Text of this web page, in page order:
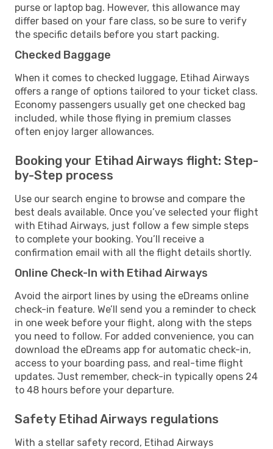
purse or laptop bag. However, this allowance may
differ based on your fare class, so be sure to verify
the specific details before you start packing.
Checked Baggage
When it comes to checked luggage, Etihad Airways
offers a range of options tailored to your ticket class.
Economy passengers usually get one checked bag
included, while those flying in premium classes
often enjoy larger allowances.
Booking your Etihad Airways flight: Step-
by-Step process
Use our search engine to browse and compare the
best deals available. Once you’ve selected your flight
with Etihad Airways, just follow a few simple steps
to complete your booking. You’ll receive a
confirmation email with all the flight details shortly.
Online Check-In with Etihad Airways
Avoid the airport lines by using the eDreams online
check-in feature. We’ll send you a reminder to check
in one week before your flight, along with the steps
you need to follow. For added convenience, you can
download the eDreams app for automatic check-in,
access to your boarding pass, and real-time flight
updates. Just remember, check-in typically opens 24
to 48 hours before your departure.
Safety Etihad Airways regulations
With a stellar safety record, Etihad Airways